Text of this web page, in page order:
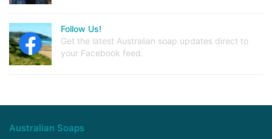
Follow Us!
Get the latest Australian soap updates direct to
your Facebook feed.
Australian Soaps